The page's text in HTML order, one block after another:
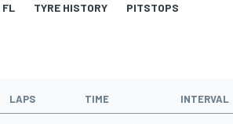
FL TYRE HISTORY PITSTOPS
LAPS TIME INTERVAL